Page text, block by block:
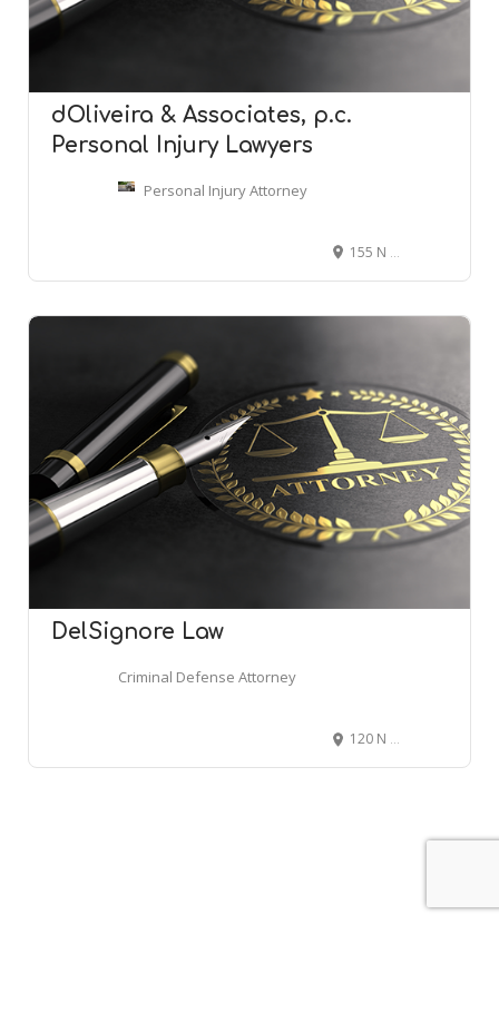
dOliveira & Associates, p.c. 
Personal Injury Lawyers
Personal Injury Attorney
155 N Main St, Attleboro, MA 02703
DelSignore Law
Criminal Defense Attorney
120 N Main St #306, Attleboro, MA 02703